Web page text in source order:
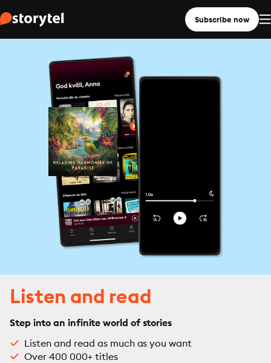
Subscribe now
Listen and read
Step into an infinite world of stories
Listen and read as much as you want
Over 400 000+ titles